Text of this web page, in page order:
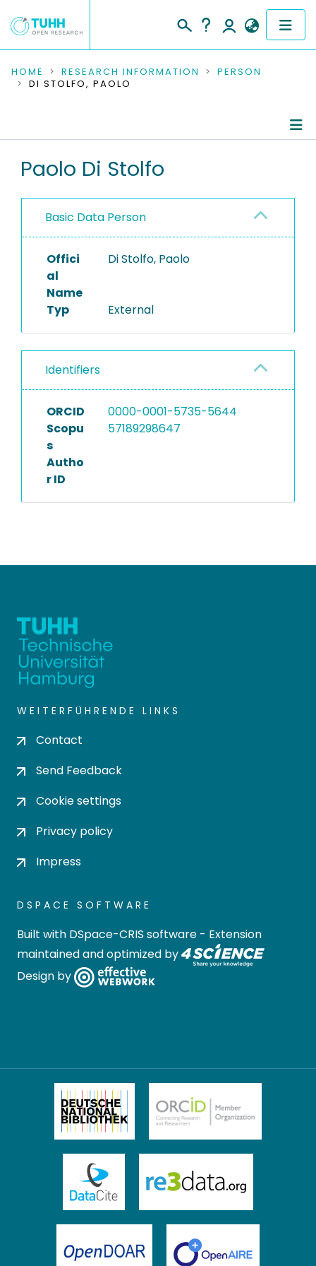
COMMUNITIES & COLLECTIONS
RESEARCH DATA
PEOPLE
PROJECTS
HOME RESEARCH INFORMATION
PERSON
DI STOLFO, PAOLO
Paolo Di Stolfo
Basic Data Person
Offici
al
Name
Di Stolfo, Paolo
Typ External
Identifiers
ORCID
0000-0001-5735-5644
Scopu
s
Autho
r ID
57189298647
WEITERFÜHRENDE LINKS
Contact
Send Feedback
Cookie settings
Privacy policy
Impress
DSPACE SOFTWARE
Built with DSpace-CRIS software - Extension
maintained and optimized by
Design by